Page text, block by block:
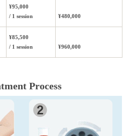
¥95,000
/ 1 session
¥480,000
¥85,500
/ 1 session
¥960,000
Process